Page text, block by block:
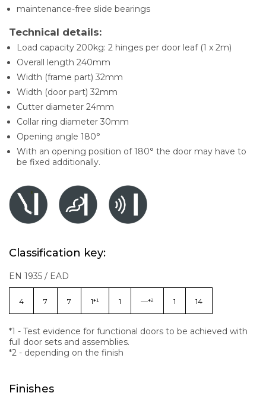
maintenance-free slide bearings
Technical details:
Load capacity 200kg: 2 hinges per door leaf (1 x 2m)
Overall length 240mm
Width (frame part) 32mm
Width (door part) 32mm
Cutter diameter 24mm
Collar ring diameter 30mm
Opening angle 180°
With an opening position of 180° the door may have to
be fixed additionally.
Classification key:
EN 1935 / EAD
4 7 7 1*¹ 1 —*² 1 14
*1 - Test evidence for functional doors to be achieved with
full door sets and assemblies.
*2 - depending on the finish
Finishes